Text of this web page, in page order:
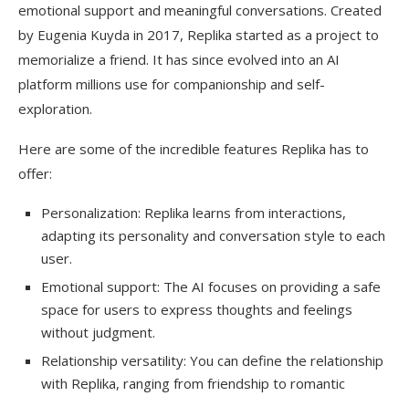
emotional support and meaningful conversations. Created
by Eugenia Kuyda in 2017, Replika started as a project to
memorialize a friend. It has since evolved into an AI
platform millions use for companionship and self-
exploration.
Here are some of the incredible features Replika has to
offer:
Personalization: Replika learns from interactions,
adapting its personality and conversation style to each
user.
Emotional support: The AI focuses on providing a safe
space for users to express thoughts and feelings
without judgment.
Relationship versatility: You can define the relationship
with Replika, ranging from friendship to romantic